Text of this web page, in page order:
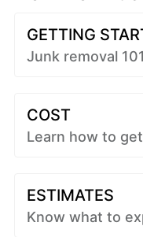
GETTING
Junk removal
COST
Learn how to
ESTIMATES
Know what to